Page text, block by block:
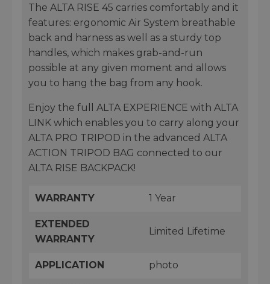
The ALTA RISE 45 carries comfortably and it
features: ergonomic Air System breathable
back and harness as well as a sturdy top
handles, which makes grab-and-run
possible at any given moment and allows
you to hang the bag from any hook.
Enjoy the full ALTA EXPERIENCE with ALTA
LINK which enables you to carry along your
ALTA PRO TRIPOD in the advanced ALTA
ACTION TRIPOD BAG connected to our
ALTA RISE BACKPACK!
WARRANTY 1 Year
EXTENDED
WARRANTY
Limited Lifetime
APPLICATION photo